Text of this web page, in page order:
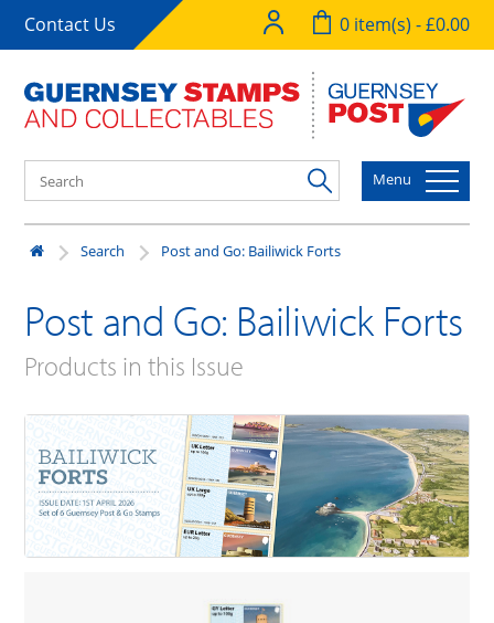
Contact Us 0 item(s) - £0.00
Menu
Search Post and Go: Bailiwick Forts
Post and Go: Bailiwick Forts
Products in this Issue